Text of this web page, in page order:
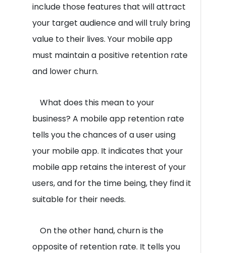
include those features that will attract
your target audience and will truly bring
value to their lives. Your mobile app
must maintain a positive retention rate
and lower churn.
What does this mean to your
business? A mobile app retention rate
tells you the chances of a user using
your mobile app. It indicates that your
mobile app retains the interest of your
users, and for the time being, they find it
suitable for their needs.
On the other hand, churn is the
opposite of retention rate. It tells you